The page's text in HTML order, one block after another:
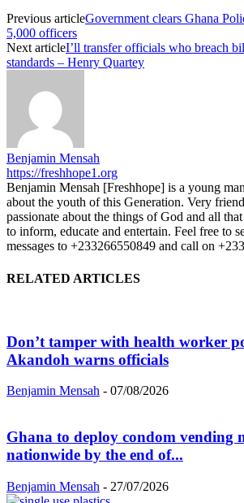
Previous articleGovernment clears Ghana
5,000 officers
Next articleI’ll transfer officials who breach
standards – Henry Quartey
Benjamin Mensah
https://freshhope1.org
Benjamin Mensah [Freshhope] is a young
about the youth of this Generation. Very
passionate about the things of God and all
to inform, educate and entertain. Feel free to
messages to +233266550849 and call on
RELATED ARTICLES
Don’t tamper with health worker
Akandoh warns officials
Benjamin Mensah - 07/08/2026
Ghana to deploy condom vending
nationwide by the end of...
Benjamin Mensah - 27/07/2026